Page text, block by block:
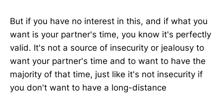
But if you have no interest in this, and if what you
want is your partner's time, you know it's perfectly
valid. It's not a source of insecurity or jealousy to
want your partner's time and to want to have the
majority of that time, just like it's not insecurity if
you don't want to have a long-distance